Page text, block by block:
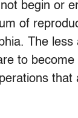
begin or
of
The less
to
that